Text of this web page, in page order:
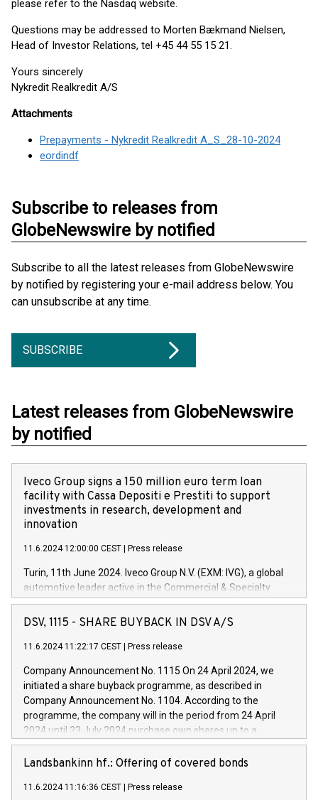
please refer to the Nasdaq website.
Questions may be addressed to Morten Bækmand Nielsen,
Head of Investor Relations, tel +45 44 55 15 21.
Yours sincerely
Nykredit Realkredit A/S
Attachments
Prepayments - Nykredit Realkredit A_S_28-10-2024
eordindf
Subscribe to releases from
GlobeNewswire by notified
Subscribe to all the latest releases from GlobeNewswire
by notified by registering your e-mail address below. You
can unsubscribe at any time.
SUBSCRIBE
Latest releases from GlobeNewswire
by notified
Iveco Group signs a 150 million euro term loan
facility with Cassa Depositi e Prestiti to support
investments in research, development and
innovation
11.6.2024 12:00:00 CEST Press release
Turin, 11th June 2024. Iveco Group N.V. (EXM: IVG), a global
automotive leader active in the Commercial & Specialty
Vehicles, Powertrain and related Financial Services arenas,
has successfully signed a term loan facility of 150 million
new projects in Italy dedicated to research, development and
by CDP, Iveco Group will develop innovative technologies and
architectures in the field of electric propulsion and further
develop solutions for autonomous driving, digitalisation and
vehicle connectivity aimed at increasing efficiency, safety,
driving comfort and productivity. The financed investments,
Iveco Group in Italy by the end of 2025. Iveco Group N.V.
(EXM: IVG) is the home of unique people and brands that
DSV, 1115 - SHARE BUYBACK IN DSV A/S
11.6.2024 11:22:17 CEST Press release
Company Announcement No. 1115 On 24 April 2024, we
initiated a share buyback programme, as described in
Company Announcement No. 1104. According to the
programme, the company will in the period from 24 April
2024 until 23 July 2024 purchase own shares up to a
maximum value of DKK 1,000 million, and no more than
1,700,000 shares, corresponding to 0.79% of the share
programme has been implemented in accordance with
Landsbankinn hf.: Offering of covered bonds
11.6.2024 11:16:36 CEST Press release